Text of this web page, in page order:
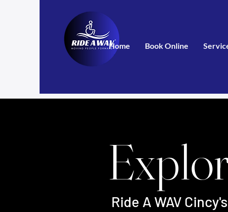
Home Book Online
Ride A WAV